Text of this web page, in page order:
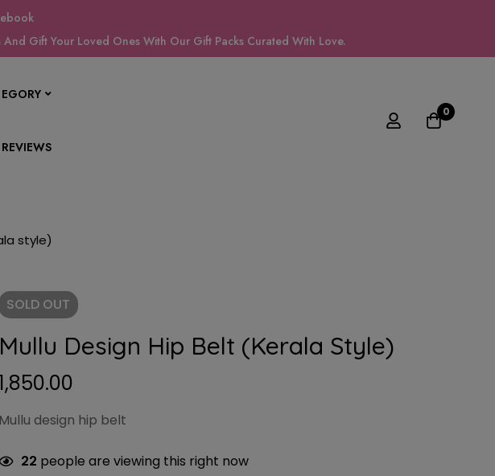
Gift Your Loved Ones With Our Gift Packs Curated With Love.
REVIEWS
0
style)
SOLD OUT
Mullu Design Hip Belt (kerala Style)
Mullu design hip belt
22 people are viewing this right now